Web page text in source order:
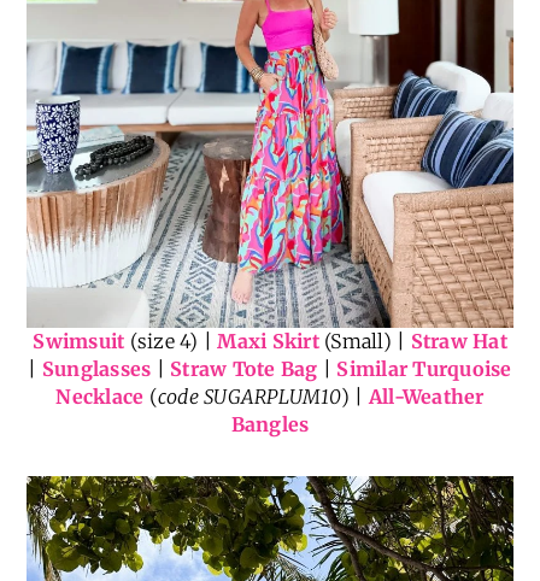
Swimsuit (size 4) |Maxi Skirt(Small) | Straw Hat
Sunglasses Straw Tote Bag
Similar Turquoise
Necklace (code SUGARPLUM10) |All-Weather
Bangles